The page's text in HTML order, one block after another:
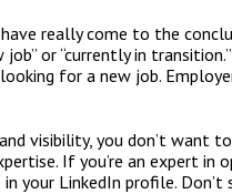
really come to the
or “currently in
for a new job.
visibility, you don’t
If you’re an expert
your LinkedIn profile. Don’t